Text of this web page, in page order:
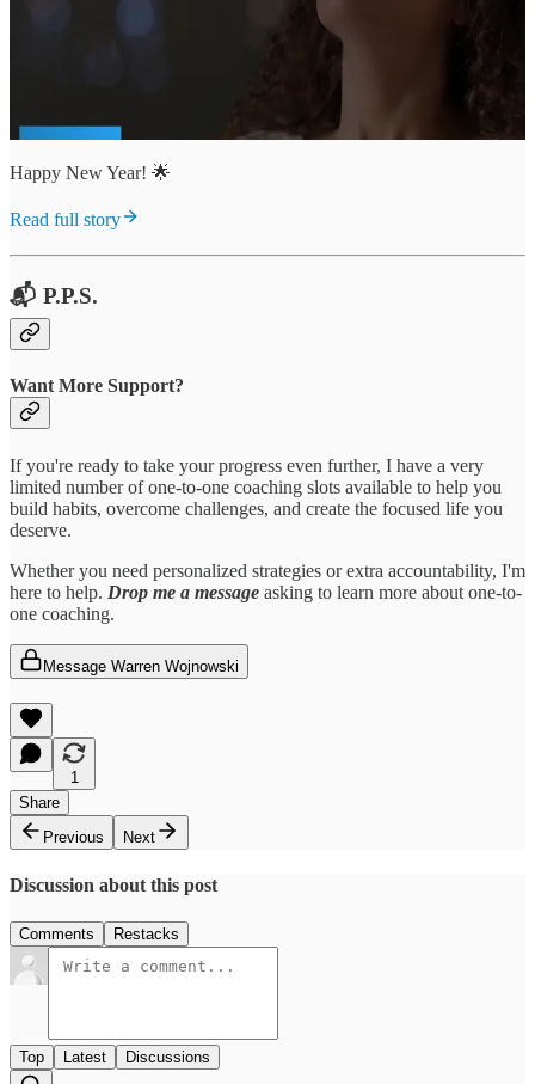
Happy New Year! 🌟
Read full story
📬 P.P.S.
Want More Support?
If you're ready to take your progress even further, I have a very
limited number of one-to-one coaching slots available to help you
build habits, overcome challenges, and create the focused life you
deserve.
Whether you need personalized strategies or extra accountability, I'm
here to help. Drop me a message asking to learn more about one-to-
one coaching.
Message Warren Wojnowski
1
Share
Previous
Next
Discussion about this post
Comments Restacks
Top Latest Discussions